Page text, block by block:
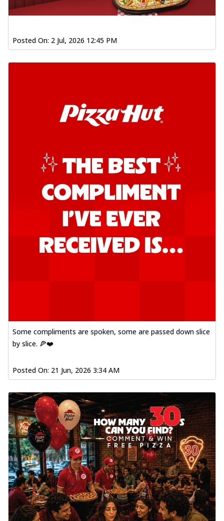
Posted On: 2 Jul, 2026 12:45 PM
Some compliments are spoken, some are passed down slice
by slice. 🍕❤️
Posted On: 21 Jun, 2026 3:34 AM